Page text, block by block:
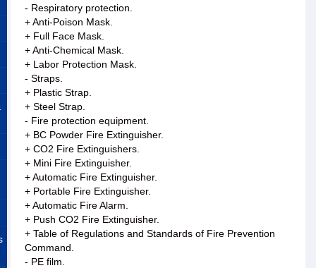
- Respiratory protection.
+ Anti-Poison Mask.
+ Full Face Mask.
+ Anti-Chemical Mask.
+ Labor Protection Mask.
- Straps.
+ Plastic Strap.
+ Steel Strap.
- Fire protection equipment.
+ BC Powder Fire Extinguisher.
+ CO2 Fire Extinguishers.
+ Mini Fire Extinguisher.
+ Automatic Fire Extinguisher.
+ Portable Fire Extinguisher.
+ Automatic Fire Alarm.
+ Push CO2 Fire Extinguisher.
+ Table of Regulations and Standards of Fire Prevention
Command.
- PE film.